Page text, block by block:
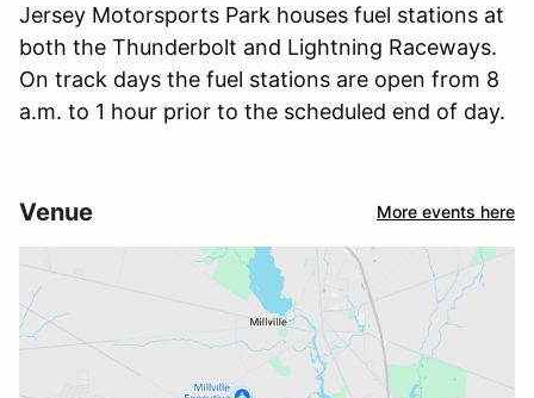
Jersey Motorsports Park houses fuel stations at
both the Thunderbolt and Lightning Raceways.
On track days the fuel stations are open from 8
a.m. to 1 hour prior to the scheduled end of day.
Venue More events here